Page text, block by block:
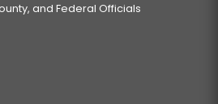
and Federal Officials